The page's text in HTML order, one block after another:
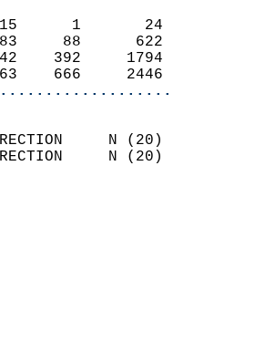
15      1       24
483     88      622
1442    392     1794
1763    666     2446
DIRECTION     N (20)
DIRECTION     N (20)
5.8
MM
0.6
TODAY.
RAIN
RAIN